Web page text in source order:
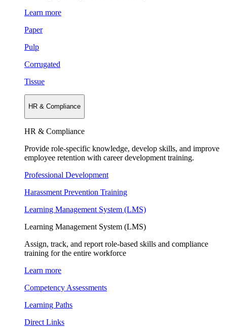
Learn more
Paper
Pulp
Corrugated
Tissue
HR & Compliance
HR & Compliance
Provide role-specific knowledge, develop skills, and improve
employee retention with career development training.
Professional Development
Harassment Prevention Training
Learning Management System (LMS)
Learning Management System (LMS)
Assign, track, and report role-based skills and compliance
training for the entire workforce
Learn more
Competency Assessments
Learning Paths
Direct Links